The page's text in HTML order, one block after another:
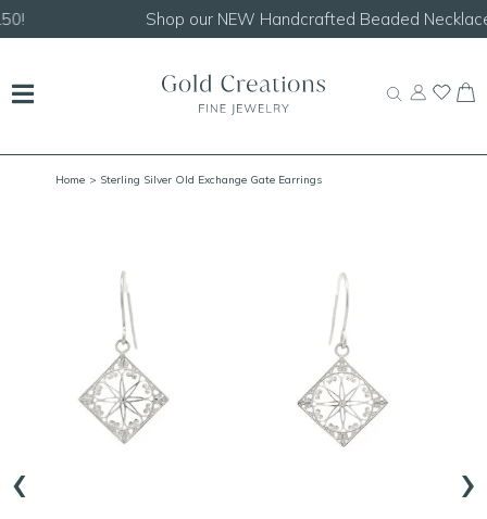
NEW Handcrafted Beaded Necklaces!
Home > Sterling Silver Old Exchange Gate Earrings
‹ ›